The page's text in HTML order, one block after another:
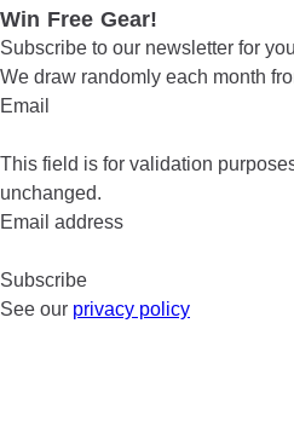
Win Free Gear!
Subscribe to our newsletter for
We draw randomly each month
Email
This field is for validation
unchanged.
Email address
See our privacy policy